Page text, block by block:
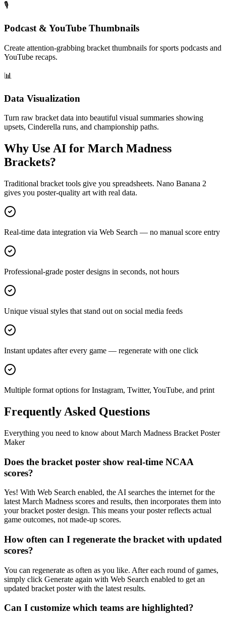
🎙️
Podcast & YouTube Thumbnails
Create attention-grabbing bracket thumbnails for sports podcasts and
YouTube recaps.
📊
Data Visualization
Turn raw bracket data into beautiful visual summaries showing
upsets, Cinderella runs, and championship paths.
Why Use AI for March Madness
Brackets?
Traditional bracket tools give you spreadsheets. Nano Banana 2
gives you poster-quality art with real data.
Real-time data integration via Web Search — no manual score entry
Professional-grade poster designs in seconds, not hours
Unique visual styles that stand out on social media feeds
Instant updates after every game — regenerate with one click
Multiple format options for Instagram, Twitter, YouTube, and print
Frequently Asked Questions
Everything you need to know about March Madness Bracket Poster
Maker
Does the bracket poster show real-time NCAA
scores?
Yes! With Web Search enabled, the AI searches the internet for the
latest March Madness scores and results, then incorporates them into
your bracket poster design. This means your poster reflects actual
game outcomes, not made-up scores.
How often can I regenerate the bracket with updated
scores?
You can regenerate as often as you like. After each round of games,
simply click Generate again with Web Search enabled to get an
updated bracket poster with the latest results.
Can I customize which teams are highlighted?